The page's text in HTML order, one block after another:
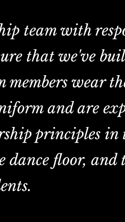
team with
that we've
members wear
and are
principles in
dance floor, and